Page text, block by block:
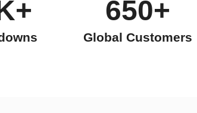
650+
Global Customers